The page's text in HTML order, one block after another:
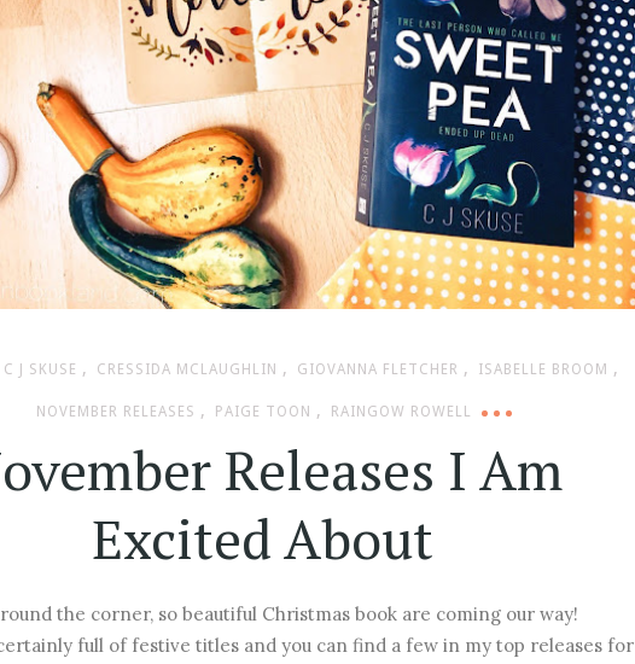
C J SKUSE , CRESSIDA MCLAUGHLIN , GIOVANNA FLETCHER , ISABELLE BROOM ,
NOVEMBER RELEASES , PAIGE TOON , RAINGOW ROWELL
Releases I Am
Excited About
the corner, so beautiful Christmas book are coming our way!
full of festive titles and you can find a few in my top releases for